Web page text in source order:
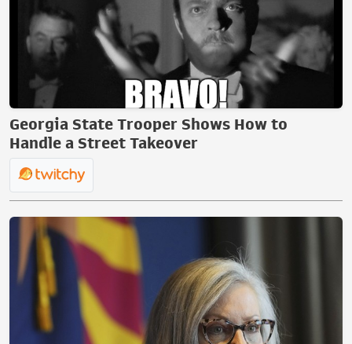
Georgia State Trooper Shows How to
Handle a Street Takeover